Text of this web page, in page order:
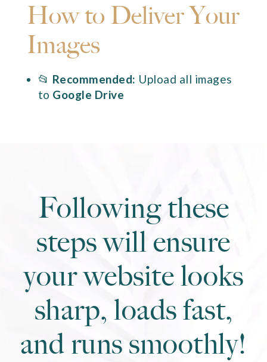
How to Deliver Your
Images
📂 Recommended: Upload all images
to Google Drive
Following these
steps will ensure
your website looks
sharp, loads fast,
and runs smoothly!